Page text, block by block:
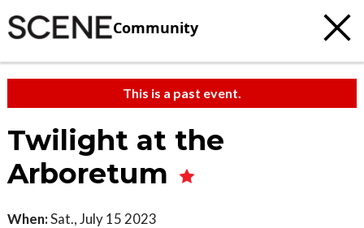
Community
This is a past event.
Twilight at the
Arboretum
When:Sat., July 15 2023